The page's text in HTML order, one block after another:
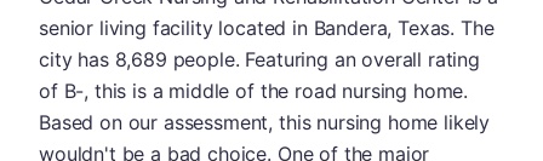
senior living facility located in Bandera, Texas. The
city has 8,689 people. Featuring an overall rating
of B-, this is a middle of the road nursing home.
Based on our assessment, this nursing home likely
wouldn't be a bad choice. One of the major